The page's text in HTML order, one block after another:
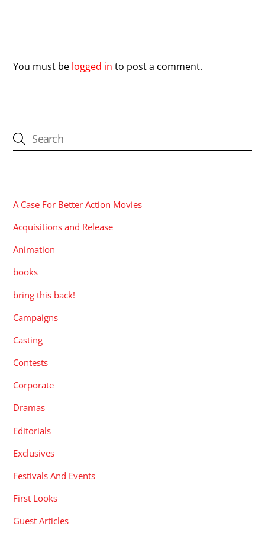
You must be logged in to post a comment.
A Case For Better Action Movies
Acquisitions and Release
Animation
books
bring this back!
Campaigns
Casting
Contests
Corporate
Dramas
Editorials
Exclusives
Festivals And Events
First Looks
Guest Articles